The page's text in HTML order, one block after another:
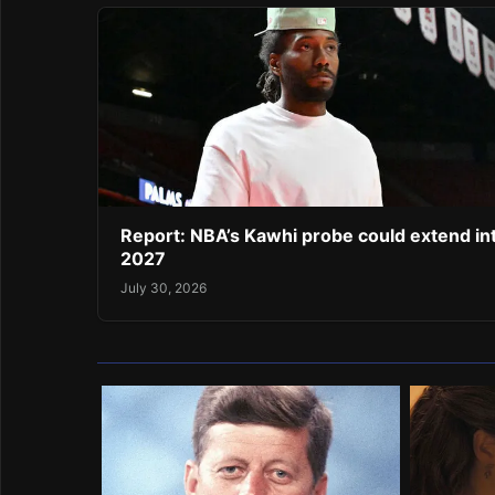
Report: NBA’s Kawhi probe could extend
2027
July 30, 2026